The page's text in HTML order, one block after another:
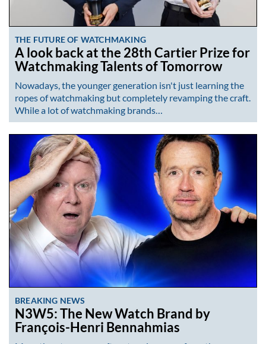
THE FUTURE OF WATCHMAKING
A look back at the 28th Cartier Prize for
Watchmaking Talents of Tomorrow
Nowadays, the younger generation isn't just learning the
ropes of watchmaking but completely revamping the craft.
While a lot of watchmaking brands…
BREAKING NEWS
N3W5: The New Watch Brand by
François-Henri Bennahmias